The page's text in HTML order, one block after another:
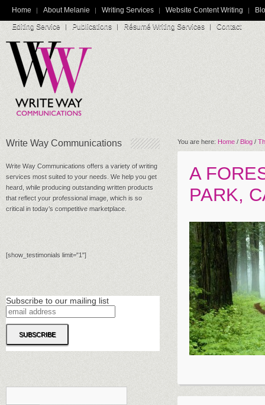
Home About Melanie Writing Services Website Content Writing
Editing Service
Publications Résumé Writing Services Contact
Write Way Communications
Write Way Communications offers a variety of writing
services most suited to your needs. We help you get
heard, while producing outstanding written products
that reflect your professional image, which is so
critical in today’s competitive marketplace.
[show_testimonials limit="1"]
Subscribe to our mailing list
You are here: Home / Blog /
A
PARK,